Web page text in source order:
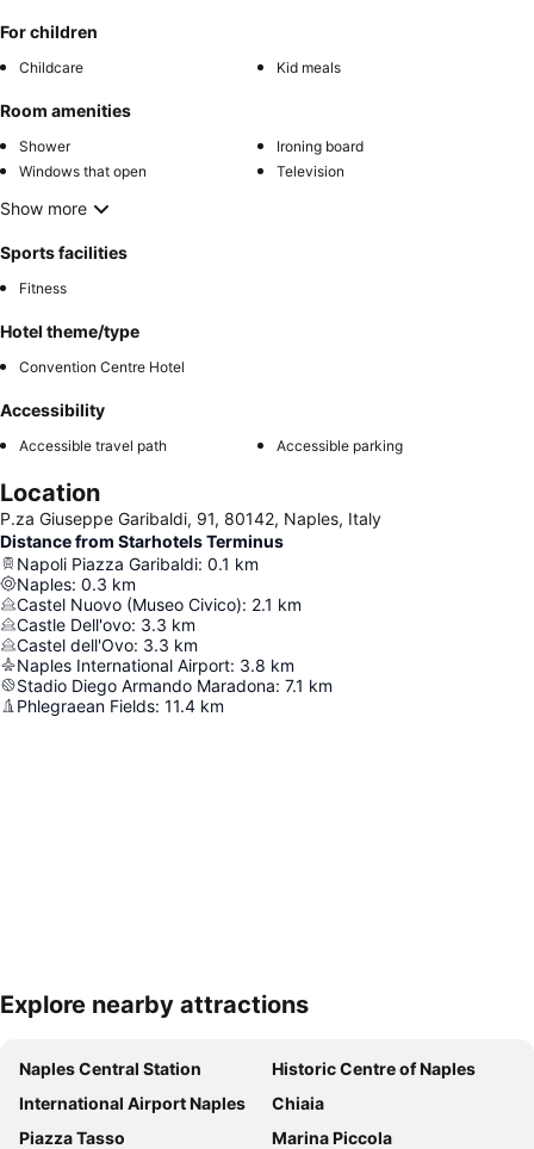
For children
Childcare Kid meals
Room amenities
Shower
Ironing board
Windows that open
Television
Show more
Sports facilities
Fitness
Hotel theme/type
Convention Centre Hotel
Accessibility
Accessible travel path Accessible parking
Location
P.za Giuseppe Garibaldi, 91, 80142, Naples, Italy
Distance from Starhotels Terminus
Napoli Piazza Garibaldi: 0.1 km
Naples: 0.3 km
Castel Nuovo (Museo Civico): 2.1 km
Castle Dell'ovo: 3.3 km
Castel dell'Ovo: 3.3 km
Naples International Airport: 3.8 km
Stadio Diego Armando Maradona: 7.1 km
Phlegraean Fields: 11.4 km
Expand map
Explore nearby attractions
Naples Central Station
Historic Centre of Naples
International Airport Naples
Chiaia
Piazza Tasso
Marina Piccola